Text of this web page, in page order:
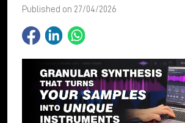
Published on 27/04/2026